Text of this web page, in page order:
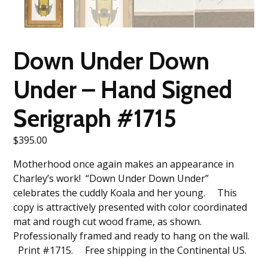
Down Under Down
Under – Hand Signed
Serigraph #1715
$395.00
Motherhood once again makes an appearance in
Charley’s work! “Down Under Down Under”
celebrates the cuddly Koala and her young. This
copy is attractively presented with color coordinated
mat and rough cut wood frame, as shown.
Professionally framed and ready to hang on the wall.
Print #1715. Free shipping in the Continental US.